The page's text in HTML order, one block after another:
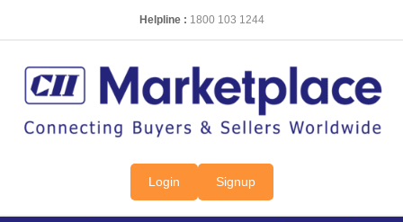
Helpline : 1800 103 1244
Login Signup